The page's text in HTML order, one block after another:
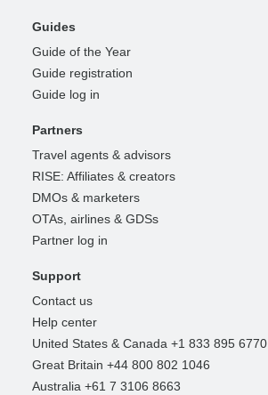
Guides
Guide of the Year
Guide registration
Guide log in
Partners
Travel agents & advisors
RISE: Affiliates & creators
DMOs & marketers
OTAs, airlines & GDSs
Partner log in
Support
Contact us
Help center
United States & Canada +1 833 895 6770
Great Britain +44 800 802 1046
Australia +61 7 3106 8663